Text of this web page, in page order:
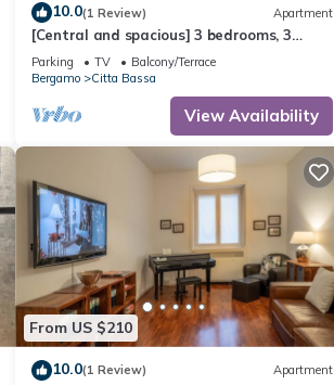
10.0(1 Review) Apartment
[Central and spacious] 3 bedrooms, 3
bathrooms + terrace
Parking TV
Balcony/Terrace
Bergamo
Citta Bassa
View Availability
From US $210
10.0(1 Review) Apartment